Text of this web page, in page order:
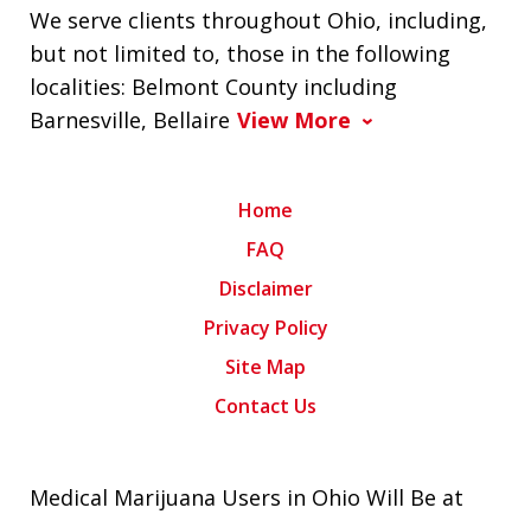
We serve clients throughout Ohio, including,
but not limited to, those in the following
localities: Belmont County including
Barnesville, Bellaire View More
Home
FAQ
Disclaimer
Privacy Policy
Site Map
Contact Us
Medical Marijuana Users in Ohio Will Be at